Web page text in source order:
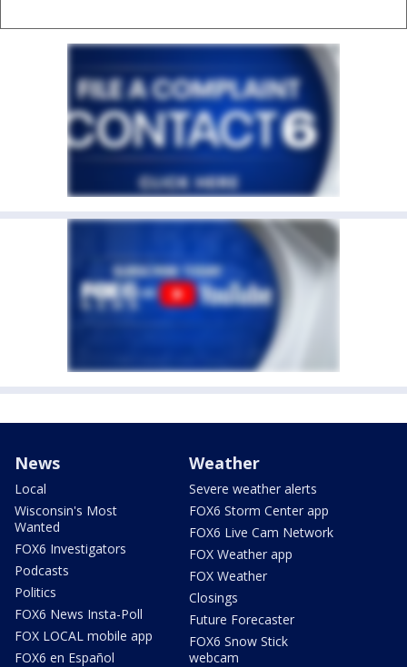
News
Local
Wisconsin's Most
Wanted
FOX6 Investigators
Podcasts
Politics
FOX6 News Insta-Poll
FOX LOCAL mobile app
FOX6 en Español
Weather
Severe weather alerts
FOX6 Storm Center app
FOX6 Live Cam Network
FOX Weather app
FOX Weather
Closings
Future Forecaster
FOX6 Snow Stick
webcam